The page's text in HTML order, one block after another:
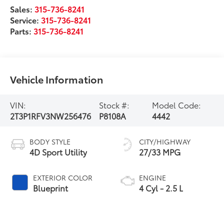
Sales:315-736-8241
Service:315-736-8241
Parts:315-736-8241
Vehicle Information
VIN:
2T3P1RFV3NW256476
Stock #:
P8108A
Model Code:
4442
BODY STYLE
4D Sport Utility
EXTERIOR COLOR
Blueprint
CITY/HIGHWAY
27/33 MPG
ENGINE
4 Cyl - 2.5 L